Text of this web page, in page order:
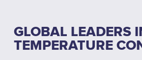
GLOBAL LEADERS
TEMPERATURE